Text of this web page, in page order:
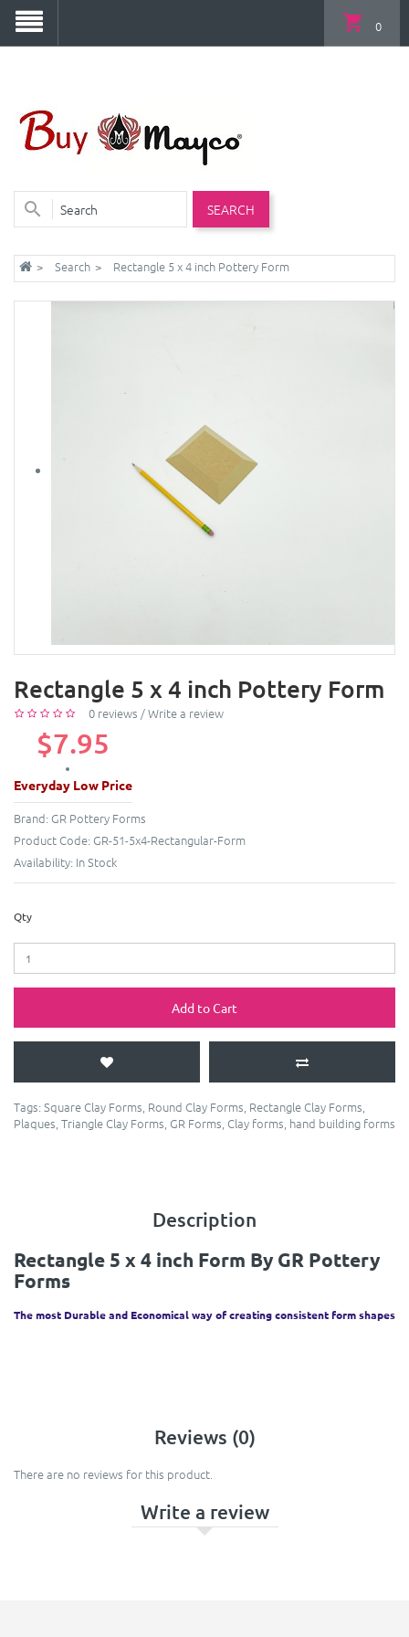
SEARCH
0
Search Rectangle 5 x 4 inch Pottery Form
Rectangle 5 x 4 inch Pottery Form
0 reviews /Write a review
$7.95
Everyday Low Price
Brand: GR Pottery Forms
Product Code: GR-51-5x4-Rectangular-Form
Availability: In Stock
Qty
Add to Cart
Tags: Square Clay Forms Round Clay Forms Rectangle Clay Forms
Plaques Triangle Clay Forms GR Forms Clay forms hand building forms
Description
Rectangle 5 x 4 inch Form By GR Pottery
Forms
The most Durable and Economical way of creating consistent form shapes
Reviews (0)
There are no reviews for this product.
Write a review